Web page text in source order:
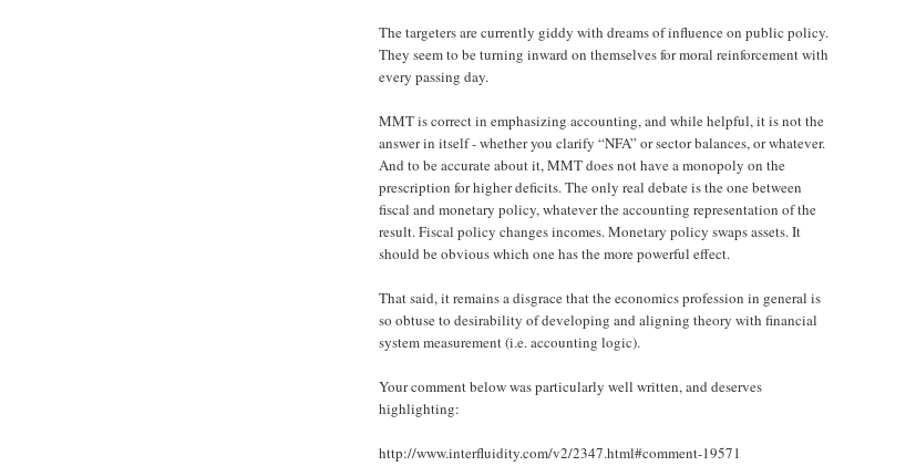
The targeters are currently giddy with dreams of influence on public policy.
They seem to be turning inward on themselves for moral reinforcement with
every passing day.
MMT is correct in emphasizing accounting, and while helpful, it is not the
answer in itself - whether you clarify “NFA” or sector balances, or whatever.
And to be accurate about it, MMT does not have a monopoly on the
prescription for higher deficits. The only real debate is the one between
fiscal and monetary policy, whatever the accounting representation of the
result. Fiscal policy changes incomes. Monetary policy swaps assets. It
should be obvious which one has the more powerful effect.
That said, it remains a disgrace that the economics profession in general is
so obtuse to desirability of developing and aligning theory with financial
system measurement (i.e. accounting logic).
Your comment below was particularly well written, and deserves
highlighting:
http://www.interfluidity.com/v2/2347.html#comment-19571